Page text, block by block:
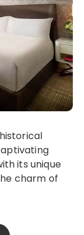
its unique
charm of